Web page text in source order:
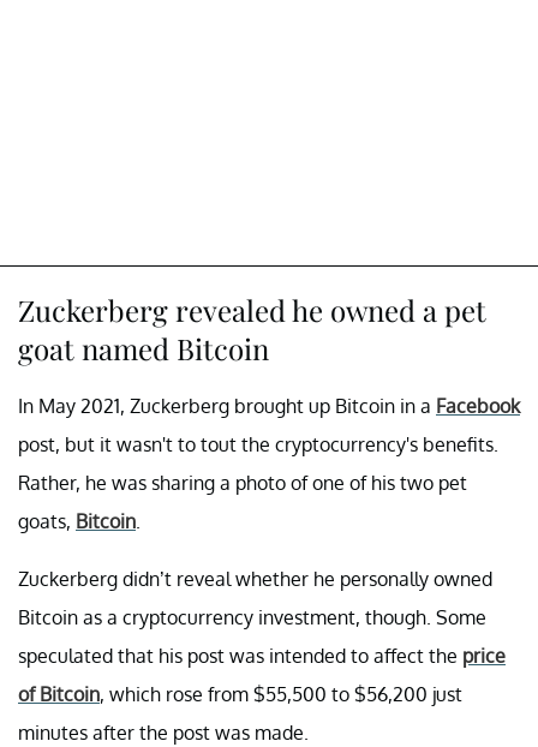
Zuckerberg revealed he owned a pet
goat named Bitcoin
In May 2021, Zuckerberg brought up Bitcoin in a Facebook
post, but it wasn't to tout the cryptocurrency's benefits.
Rather, he was sharing a photo of one of his two pet
goats, Bitcoin.
Zuckerberg didn’t reveal whether he personally owned
Bitcoin as a cryptocurrency investment, though. Some
speculated that his post was intended to affect the price
of Bitcoin, which rose from $55,500 to $56,200 just
minutes after the post was made.